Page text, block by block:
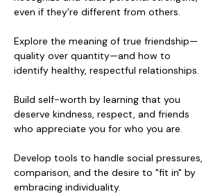
even if they’re different from others.
Explore the meaning of true friendship—
quality over quantity—and how to
identify healthy, respectful relationships.
Build self-worth by learning that you
deserve kindness, respect, and friends
who appreciate you for who you are.
Develop tools to handle social pressures,
comparison, and the desire to "fit in" by
embracing individuality.